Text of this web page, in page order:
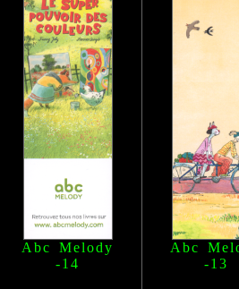
Abc Melody
-14
Abc
-13